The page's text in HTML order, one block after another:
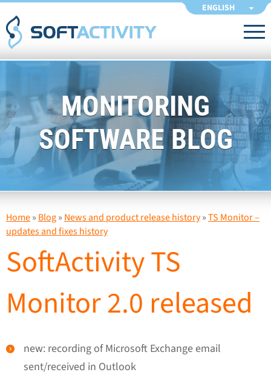
ENGLISH
MONITORING
SOFTWARE BLOG
Home» Blog» News and product release history»TS Monitor –
updates and fixes history
SoftActivity TS
Monitor 2.0 released
new: recording of Microsoft Exchange email
sent/received in Outlook